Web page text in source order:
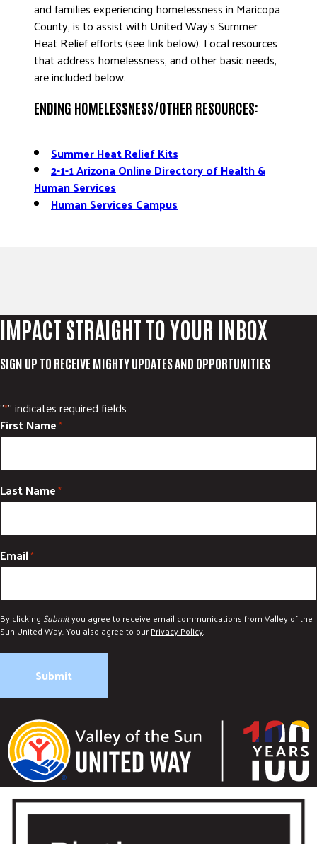
and families experiencing homelessness in Maricopa
County, is to assist with United Way’s Summer
Heat Relief efforts (see link below). Local resources
that address homelessness, and other basic needs,
are included below.
ENDING HOMELESSNESS/OTHER RESOURCES:
Summer Heat Relief Kits
2-1-1 Arizona Online Directory of Health &
Human Services
Human Services Campus
IMPACT STRAIGHT TO YOUR INBOX
SIGN UP TO RECEIVE MIGHTY UPDATES AND OPPORTUNITIES
"*" indicates required fields
First Name*
Last Name*
Email*
By clicking Submityou agree to receive email communications from Valley of the
Sun United Way. You also agree to ourPrivacy Policy.